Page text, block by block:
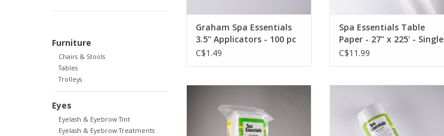
Furniture
Chairs & Stools
Tables
Trolleys
Eyes
Eyelash & Eyebrow Tint
Eyelash & Eyebrow Treatments
Graham Spa Essentials
3.5" Applicators - 100 pc
C$1.49
Spa Essentials Table
Paper - 27" x 225' - Single
C$11.99
Wipes - 4"x4" 200pc
OUT OF STOCK
Table Paper - 21" x 225' - Single
OUT OF STOCK